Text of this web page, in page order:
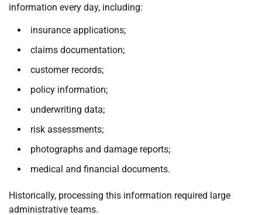
information every day, including:
insurance applications;
claims documentation;
customer records;
policy information;
underwriting data;
risk assessments;
photographs and damage reports;
medical and financial documents.
Historically, processing this information required large
administrative teams.